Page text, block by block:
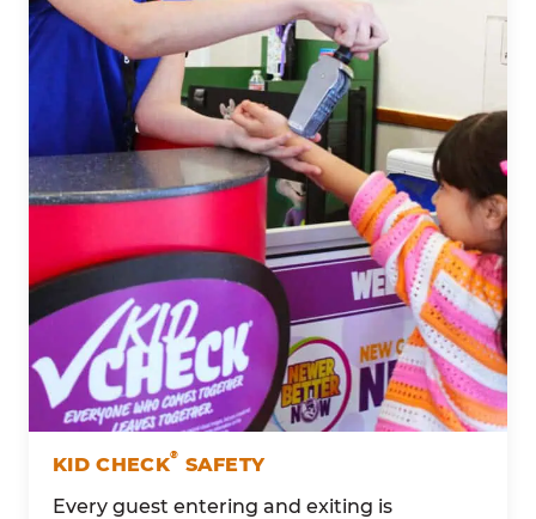
KID CHECK® SAFETY
Every guest entering and exiting is